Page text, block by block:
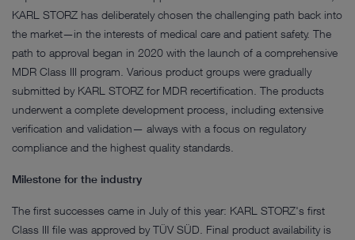
KARL STORZ has deliberately chosen the challenging path back into
the market—in the interests of medical care and patient safety. The
path to approval began in 2020 with the launch of a comprehensive
MDR Class III program. Various product groups were gradually
submitted by KARL STORZ for MDR recertification. The products
underwent a complete development process, including extensive
verification and validation— always with a focus on regulatory
compliance and the highest quality standards.
Milestone for the industry
The first successes came in July of this year: KARL STORZ's first
Class III file was approved by TÜV SÜD. Final product availability is